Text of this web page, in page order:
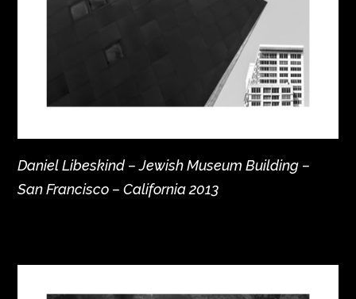
Daniel Libeskind – Jewish Museum Building –
San Francisco – California 2013